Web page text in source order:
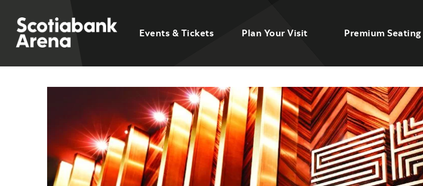
Events & Tickets Plan Your Visit Premium Seating